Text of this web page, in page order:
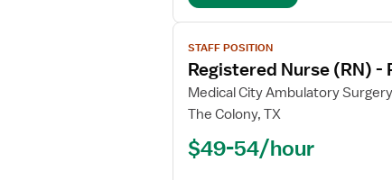
Post
Anesthesia
Care
View
job
details
for
Registered
(RN)
STAFF POSITION
Registered Nurse (RN) -
Medical City Ambulatory
The Colony, TX
$49-54/hour